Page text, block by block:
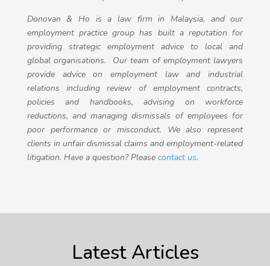
Donovan & Ho is a law firm in Malaysia, and our
employment practice group has built a reputation for
providing strategic employment advice to local and
global organisations. Our team of employment lawyers
provide advice on employment law and industrial
relations including review of employment contracts,
policies and handbooks, advising on workforce
reductions, and managing dismissals of employees for
poor performance or misconduct. We also represent
clients in unfair dismissal claims and employment-related
litigation. Have a question? Please contact us.
Latest Articles